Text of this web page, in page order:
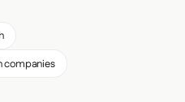
companies